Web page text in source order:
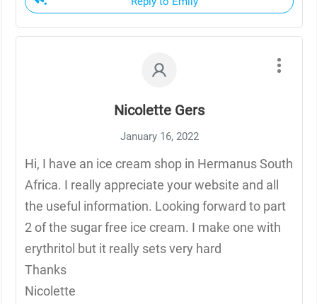
Nicolette Gers
January 16, 2022
Hi, I have an ice cream shop in Hermanus South
Africa. I really appreciate your website and all
the useful information. Looking forward to part
2 of the sugar free ice cream. I make one with
erythritol but it really sets very hard
Thanks
Nicolette